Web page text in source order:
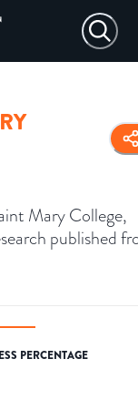
Mary College,
published
PERCENTAGE